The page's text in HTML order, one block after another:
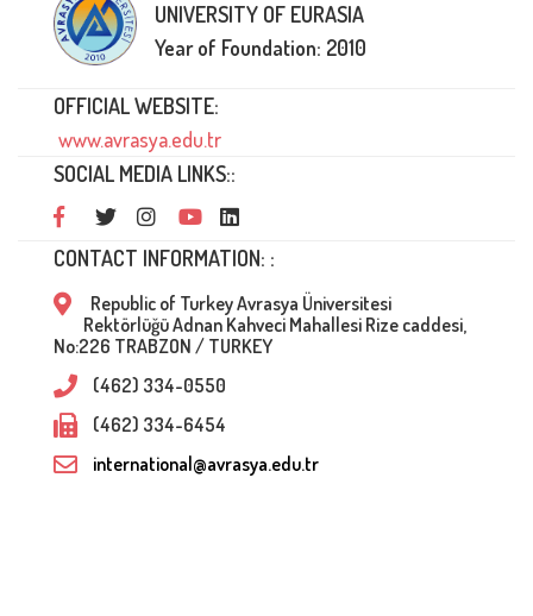
UNIVERSITY OF EURASIA
Year of Foundation: 2010
OFFICIAL WEBSITE:
www.avrasya.edu.tr
SOCIAL MEDIA LINKS::
CONTACT INFORMATION: :
Republic of Turkey Avrasya Üniversitesi
Rektörlüğü Adnan Kahveci Mahallesi Rize caddesi,
No:226 TRABZON / TURKEY
(462) 334-0550
(462) 334-6454
international@avrasya.edu.tr